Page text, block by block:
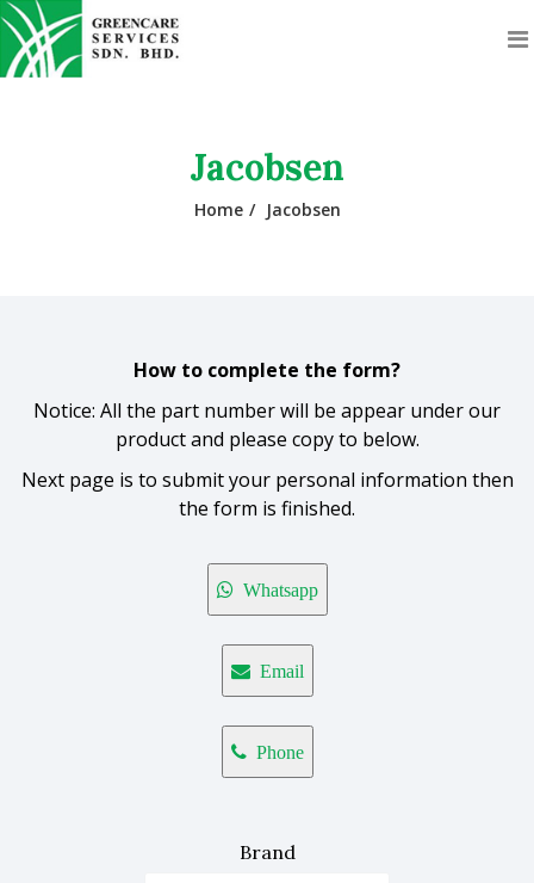
Jacobsen
Home Jacobsen
How to complete the form?
Notice: All the part number will be appear under our
product and please copy to below.
Next page is to submit your personal information then
the form is finished.
Whatsapp
Email
Phone
Brand